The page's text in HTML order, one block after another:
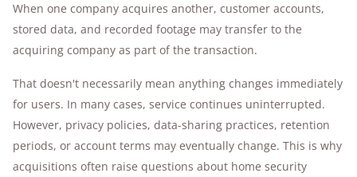
When one company acquires another, customer accounts,
stored data, and recorded footage may transfer to the
acquiring company as part of the transaction.
That doesn't necessarily mean anything changes immediately
for users. In many cases, service continues uninterrupted.
However, privacy policies, data-sharing practices, retention
periods, or account terms may eventually change. This is why
acquisitions often raise questions about home security